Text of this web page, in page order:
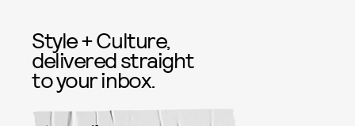
Style + Culture,
delivered straight
to your inbox.